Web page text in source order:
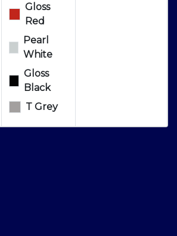
Gloss
Red
Pearl
White
Gloss
Black
T Grey